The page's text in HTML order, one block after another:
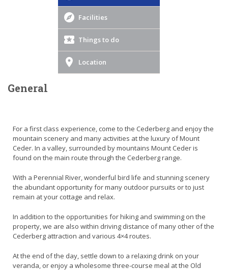
Facilities
Things to do
Location
General
For a first class experience, come to the Cederberg and enjoy the
mountain scenery and many activities at the luxury of Mount
Ceder. In a valley, surrounded by mountains Mount Ceder is
found on the main route through the Cederberg range.
With a Perennial River, wonderful bird life and stunning scenery
the abundant opportunity for many outdoor pursuits or to just
remain at your cottage and relax.
In addition to the opportunities for hiking and swimming on the
property, we are also within driving distance of many other of the
Cederberg attraction and various 4×4 routes.
At the end of the day, settle down to a relaxing drink on your
veranda, or enjoy a wholesome three-course meal at the Old